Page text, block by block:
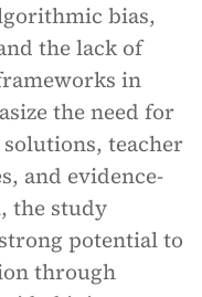
bias,
the lack of
in
the need for
teacher
and evidence-
the study
potential to
through